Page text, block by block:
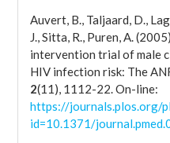
Auvert, B., Taljaard, D.,
J., Sitta, R., Puren, A.
intervention trial of male
HIV infection risk: The
2(11), 1112-22. On-line:
https://journals.plos.org/
id=10.1371/